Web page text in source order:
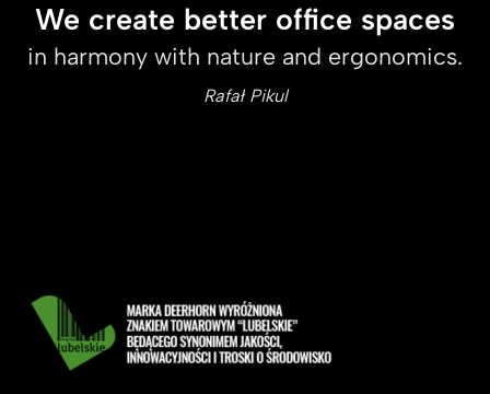
We create better office spaces
in harmony with nature and ergonomics.
Rafał Pikul